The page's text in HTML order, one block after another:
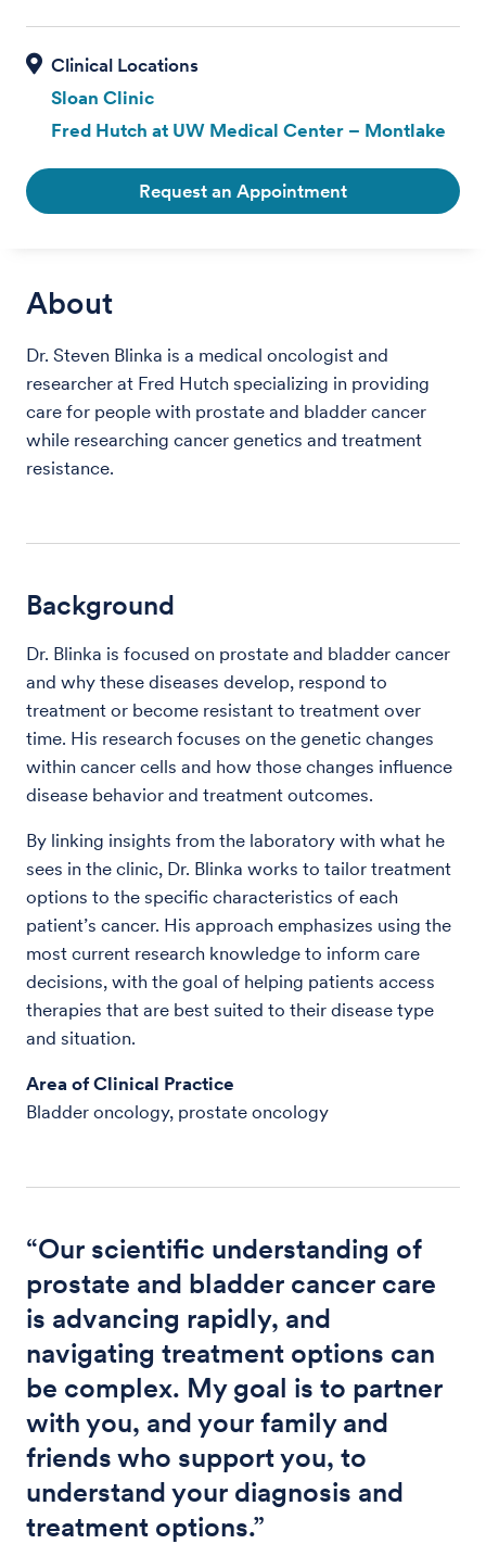
Sloan Clinic
Fred Hutch at UW Medical Center – Montlake
Request an Appointment
About
Dr. Steven Blinka is a medical oncologist and
researcher at Fred Hutch specializing in providing
care for people with prostate and bladder cancer
while researching cancer genetics and treatment
resistance.
Background
Dr. Blinka is focused on prostate and bladder cancer
and why these diseases develop, respond to
treatment or become resistant to treatment over
time. His research focuses on the genetic changes
within cancer cells and how those changes influence
disease behavior and treatment outcomes.
By linking insights from the laboratory with what he
sees in the clinic, Dr. Blinka works to tailor treatment
options to the specific characteristics of each
patient’s cancer. His approach emphasizes using the
most current research knowledge to inform care
decisions, with the goal of helping patients access
therapies that are best suited to their disease type
and situation.
Area of Clinical Practice
Bladder oncology, prostate oncology
“Our scientific understanding of
prostate and bladder cancer care
is advancing rapidly, and
navigating treatment options can
be complex. My goal is to partner
with you, and your family and
friends who support you, to
understand your diagnosis and
treatment options.”